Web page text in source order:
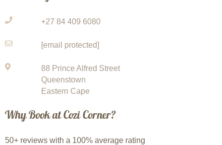
+27 84 409 6080
[email protected]
88 Prince Alfred Street
Queenstown
Eastern Cape
Why Book at Cozi Corner?
50+ reviews with a 100% average rating